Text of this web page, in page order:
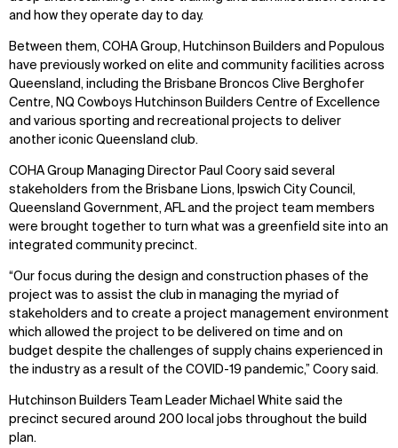
and how they operate day to day.
Between them, COHA Group, Hutchinson Builders and Populous
have previously worked on elite and community facilities across
Queensland, including the Brisbane Broncos Clive Berghofer
Centre, NQ Cowboys Hutchinson Builders Centre of Excellence
and various sporting and recreational projects to deliver
another iconic Queensland club.
COHA Group Managing Director Paul Coory said several
stakeholders from the Brisbane Lions, Ipswich City Council,
Queensland Government, AFL and the project team members
were brought together to turn what was a greenfield site into an
integrated community precinct.
“Our focus during the design and construction phases of the
project was to assist the club in managing the myriad of
stakeholders and to create a project management environment
which allowed the project to be delivered on time and on
budget despite the challenges of supply chains experienced in
the industry as a result of the COVID-19 pandemic,” Coory said.
Hutchinson Builders Team Leader Michael White said the
precinct secured around 200 local jobs throughout the build
plan.